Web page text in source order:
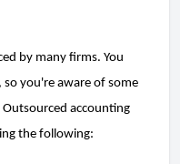
by many firms. You
you're aware of some
accounting
the following: